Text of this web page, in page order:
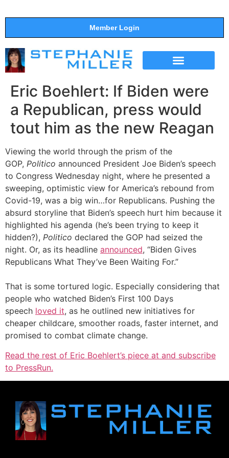
Member Login
Eric Boehlert: If Biden were
a Republican, press would
tout him as the new Reagan
Viewing the world through the prism of the
GOP, Politico announced President Joe Biden’s speech
to Congress Wednesday night, where he presented a
sweeping, optimistic view for America’s rebound from
Covid-19, was a big win…for Republicans. Pushing the
absurd storyline that Biden’s speech hurt him because it
highlighted his agenda (he’s been trying to keep it
hidden?), Politico declared the GOP had seized the
night. Or, as its headline announced, “Biden Gives
Republicans What They’ve Been Waiting For.”
That is some tortured logic. Especially considering that
people who watched Biden’s First 100 Days
speech loved it, as he outlined new initiatives for
cheaper childcare, smoother roads, faster internet, and
promised to combat climate change.
Read the rest of Eric Boehlert’s piece at and subscribe
to PressRun.